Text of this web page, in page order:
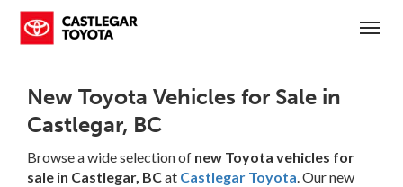
New Toyota Vehicles for Sale in
Castlegar, BC
Browse a wide selection of new Toyota vehicles for
sale in Castlegar, BCat Castlegar Toyota. Our new